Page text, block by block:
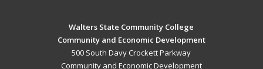
Walters State Community College
Community and Economic Development
500 South Davy Crockett Parkway
Community and Economic Development